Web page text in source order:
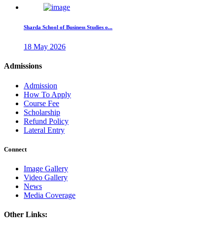
Sharda School of Business Studies o...
18 May 2026
Admissions
Admission
How To Apply
Course Fee
Scholarship
Refund Policy
Lateral Entry
Connect
Image Gallery
Video Gallery
News
Media Coverage
Other Links: